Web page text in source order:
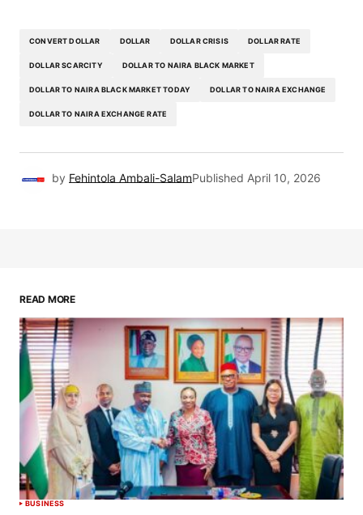
CONVERT DOLLAR DOLLAR DOLLAR CRISIS DOLLAR RATE
DOLLAR SCARCITY DOLLAR TO NAIRA BLACK MARKET
DOLLAR TO NAIRA BLACK MARKET TODAY DOLLAR TO NAIRA EXCHANGE
DOLLAR TO NAIRA EXCHANGE RATE
by Fehintola Ambali-SalamPublished April 10, 2026
READ MORE
BUSINESS